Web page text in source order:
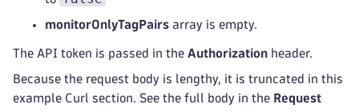
monitorOnlyTagPairs array is empty.
The API token is passed in the Authorization header.
Because the request body is lengthy, it is truncated in this
example Curl section. See the full body in the Request